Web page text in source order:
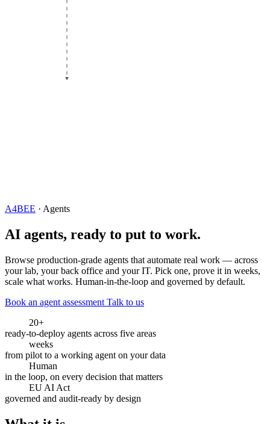
A4BEE · Agents
AI agents, ready to put to work.
Browse production-grade agents that automate real work — across
your lab, your back office and your IT. Pick one, prove it in weeks,
scale what works. Human-in-the-loop and governed by default.
Book an agent assessment Talk to us
20+
ready-to-deploy agents across five areas
weeks
from pilot to a working agent on your data
Human
in the loop, on every decision that matters
EU AI Act
governed and audit-ready by design